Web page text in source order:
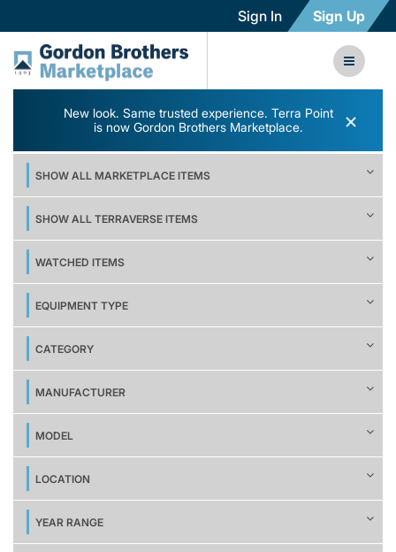
Sign In Sign Up
New look. Same trusted experience. Terra Point
is now Gordon Brothers Marketplace.
×
SHOW ALL MARKETPLACE ITEMS
SHOW ALL TERRAVERSE ITEMS
WATCHED ITEMS
EQUIPMENT TYPE
CATEGORY
MANUFACTURER
MODEL
LOCATION
YEAR RANGE